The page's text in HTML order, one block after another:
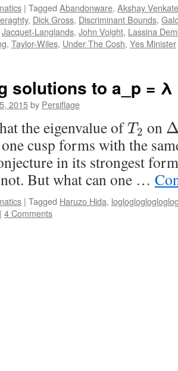
| Tagged Abandonware, Akshay
, Dick Gross, Discriminant Bounds,
Jacquet-Langlands, John Voight, Lassina
, Taylor-Wiles, Under The Cosh, Yes Minister
solutions to a_p = λ
2015by Persiflage
the eigenvalue of T 2 on
cusp forms with the
in its strongest
But what can one …
| Tagged Haruzo Hida,
| 4 Comments